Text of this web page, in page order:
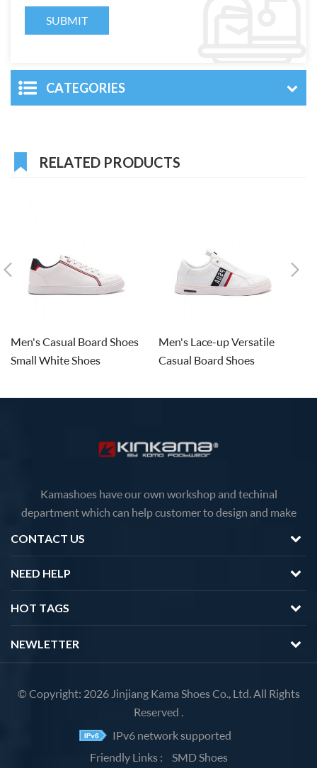
CATEGORIES
RELATED PRODUCTS
Men's Casual Board Shoes
Small White Shoes
Men's Lace-up Versatile
Casual Board Shoes
Kamashoes have our own workshop and techinal
department which can help customer to design and make
CONTACT US
NEED HELP
HOT TAGS
NEWLETTER
© Copyright: 2026 Jinjiang Kama Shoes Co., Ltd. All Rights
Reserved .
IPv6 network supported
Friendly Links :
SMD Shoes